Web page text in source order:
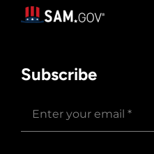
Subscribe